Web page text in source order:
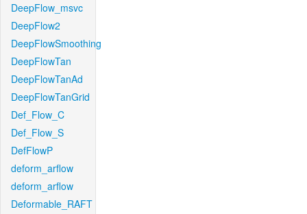
DeepFlow_msvc
DeepFlow2
DeepFlowSmoothing
DeepFlowTan
DeepFlowTanAd
DeepFlowTanGrid
Def_Flow_C
Def_Flow_S
DefFlowP
deform_arflow
deform_arflow
Deformable_RAFT